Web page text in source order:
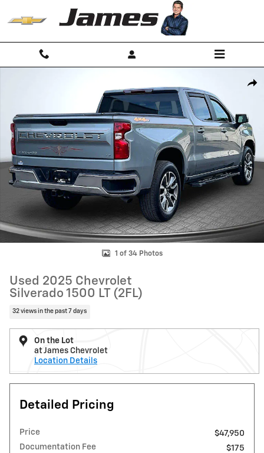
1 of 34 Photos
Used 2025 Chevrolet
Silverado 1500 LT (2FL)
32 views in the past 7 days
On the Lot
at James Chevrolet
Location Details
Detailed Pricing
Price
$47,950
Documentation Fee
$175